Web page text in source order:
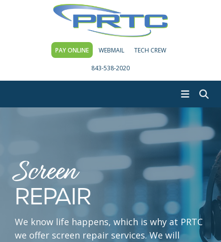
PAY ONLINE WEBMAIL TECH CREW
843-538-2020
Screen
REPAIR
We know life happens, which is why at PRTC
we offer screen repair services. We will